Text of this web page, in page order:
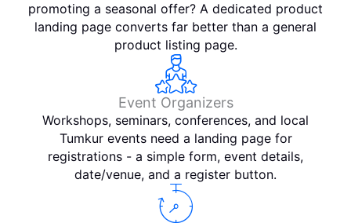
promoting a seasonal offer? A dedicated product
landing page converts far better than a general
product listing page.
Event Organizers
Workshops, seminars, conferences, and local
Tumkur events need a landing page for
registrations - a simple form, event details,
date/venue, and a register button.